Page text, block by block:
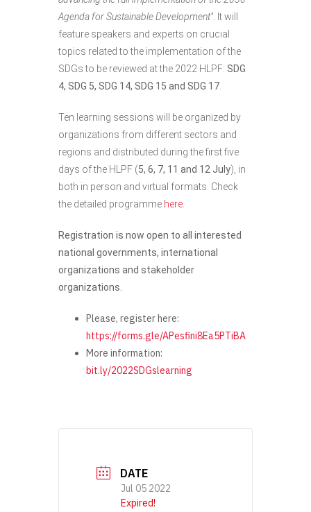
Agenda for Sustainable Development". It will
feature speakers and experts on crucial
topics related to the implementation of the
SDGs to be reviewed at the 2022 HLPF: SDG
4, SDG 5, SDG 14, SDG 15 and SDG 17.
Ten learning sessions will be organized by
organizations from different sectors and
regions and distributed during the first five
days of the HLPF (5, 6, 7, 11 and 12 July), in
both in person and virtual formats. Check
the detailed programme here.
Registration is now open to all interested
national governments, international
organizations and stakeholder
organizations.
Please, register here:
https://forms.gle/APesfini8Ea5PTiBA
More information:
bit.ly/2022SDGslearning
DATE
Jul 05 2022
Expired!